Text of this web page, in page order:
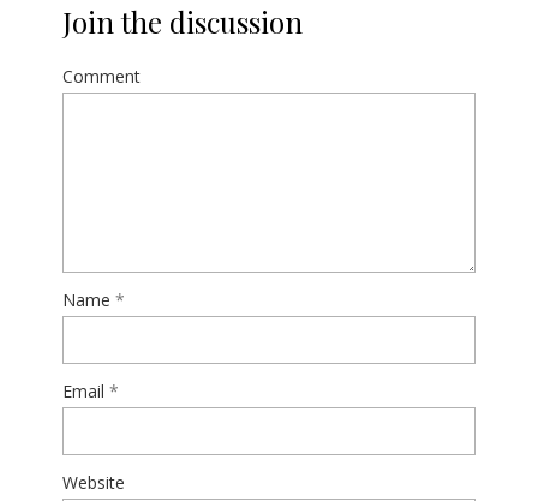
Join the discussion
Comment
Name *
Email *
Website